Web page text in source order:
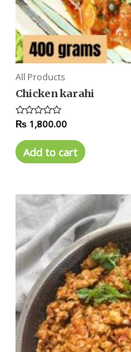
All Products
Chicken karahi
Rated
out
of
5
₨ 1,800.00
Add to cart